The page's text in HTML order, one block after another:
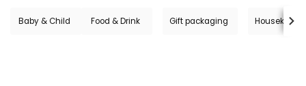
Baby & Child Food & Drink Gift packaging